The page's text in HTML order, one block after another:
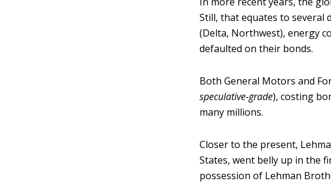
Still, that equates to several
(Delta, Northwest), energy
defaulted on their bonds.
Both General Motors and
speculative-grade), costing
many millions.
Closer to the present,
States, went belly up in the
possession of Lehman